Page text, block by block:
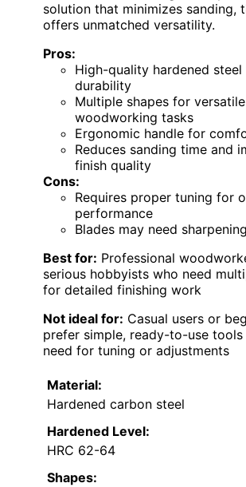
solution that minimizes sanding,
offers unmatched versatility.
Pros:
High-quality hardened
durability
Multiple shapes for versatile
woodworking tasks
Ergonomic handle for
Reduces sanding time and
finish quality
Cons:
Requires proper tuning for
performance
Blades may need
Best for: Professional
serious hobbyists who need
for detailed finishing work
Not ideal for: Casual users or
prefer simple, ready-to-use
need for tuning or adjustments
Material:
Hardened carbon steel
Hardened Level:
HRC 62-64
Shapes: